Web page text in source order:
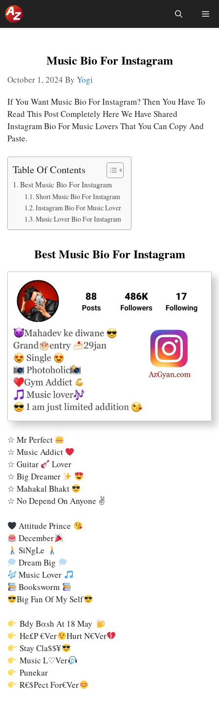
Skip
To
Content
Music Bio For Instagram
October 1, 2024 By Yogi
If You Want Music Bio For Instagram? Then You Have To
Read This Post Completely Here We Have Shared
Instagram Bio For Music Lovers That You Can Copy And
Paste.
Table Of Contents
Best Music Bio For Instagram
Short Music Bio For Instagram
Instagram Bio For Music Lover
Music Lover Bio For Instagram
Best Music Bio For Instagram
☆ Mr Perfect
☆ Music Addict
☆ Guitar
Lover
☆ Big Dreamer
☆ Mahakal Bhakt
☆ No Depend On Anyone ✌️
Attitude Prince
December
SiNgLe
Dream Big
Music Lover
Booksworm
Big Fan Of My Self
Bdy Bαsh Αt 18 May
He£p €ver
Hurt N€ver
Stay Cla$$¥
Music L♡ver
Punekar
R€$pect For€ver